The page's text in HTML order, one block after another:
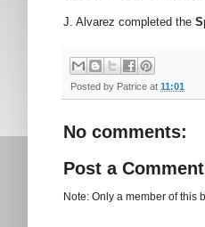
J. Alvarez completed the
Posted by Patrice at 11:01
No comments:
Post a Comment
Note: Only a member of this